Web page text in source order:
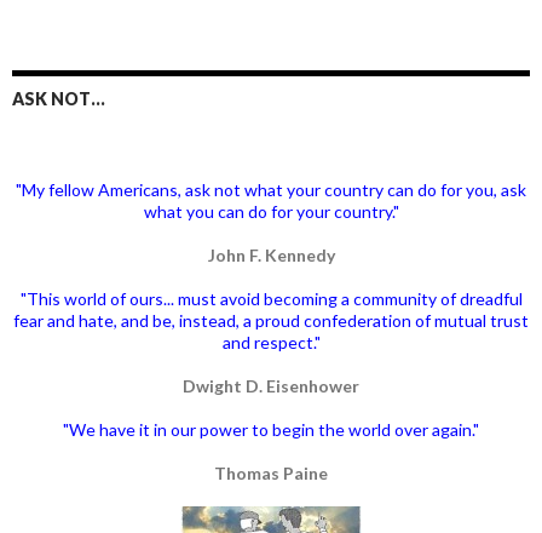
ASK NOT…
"My fellow Americans, ask not what your country can do for you, ask
what you can do for your country."
John F. Kennedy
"This world of ours... must avoid becoming a community of dreadful
fear and hate, and be, instead, a proud confederation of mutual trust
and respect."
Dwight D. Eisenhower
"We have it in our power to begin the world over again."
Thomas Paine